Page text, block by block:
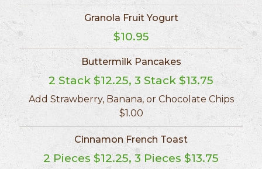
Granola Fruit Yogurt
$10.95
Buttermilk Pancakes
2 Stack $12.25, 3 Stack $13.75
Add Strawberry, Banana, or Chocolate Chips
$1.00
Cinnamon French Toast
2 Pieces $12.25, 3 Pieces $13.75